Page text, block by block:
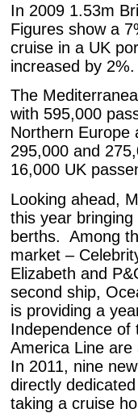
In 2009 1.53m
Figures show a
cruise in a UK
increased by 2%.
The
with 595,000
Northern Europe
295,000 and
16,000 UK
Looking ahead,
this year
berths. Among
market –
Elizabeth and
second ship,
is providing a
Independence
America Line
In 2011, nine
directly
taking a cruise